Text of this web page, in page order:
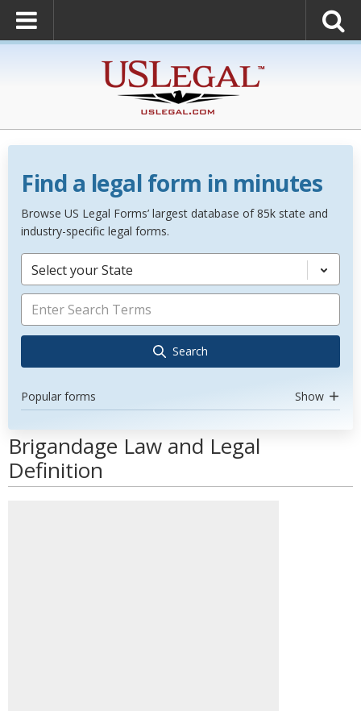
Find a legal form in minutes
Browse US Legal Forms’ largest database of 85k state and
industry-specific legal forms.
Select your State
Search
Popular forms Show
Brigandage Law and Legal
Definition